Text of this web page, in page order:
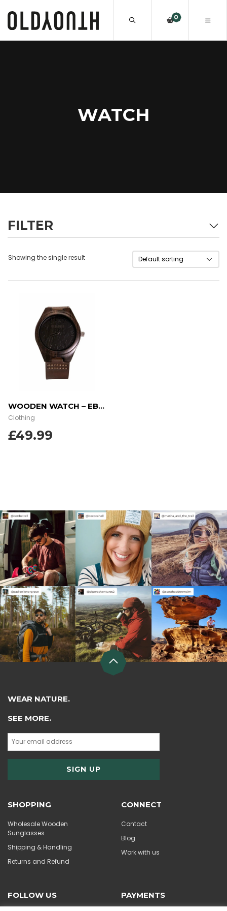
0
WATCH
FILTER
Showing the single result
WOODEN WATCH – EBONY WOOD
Clothing
£49.99
WEAR NATURE.
SEE MORE.
SHOPPING
Wholesale Wooden
Sunglasses
Shipping & Handling
Returns and Refund
CONNECT
Contact
Blog
Work with us
FOLLOW US PAYMENTS